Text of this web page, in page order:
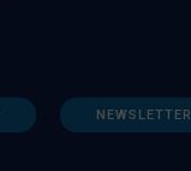
NEWSLETTER